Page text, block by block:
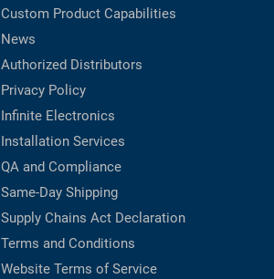
Custom Product Capabilities
News
Authorized Distributors
Privacy Policy
Infinite Electronics
Installation Services
QA and Compliance
Same-Day Shipping
Supply Chains Act Declaration
Terms and Conditions
Website Terms of Service